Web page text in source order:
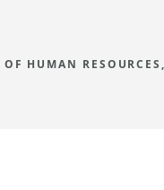
HUMAN